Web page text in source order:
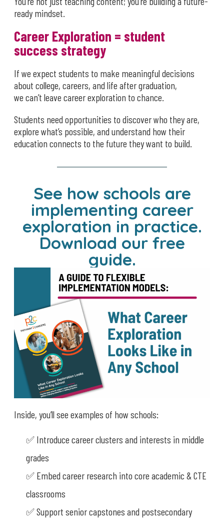
ready mindset.
Career Exploration = student
success strategy
If we expect students to make meaningful decisions
about college, careers, and life after graduation,
we can’t leave career exploration to chance.
Students need opportunities to discover who they are,
explore what’s possible, and understand how their
education connects to the future they want to build.
See how schools are
implementing career
exploration in practice.
Download our free
guide.
Inside, you’ll see examples of how schools:
✅ Introduce career clusters and interests in middle
grades
✅ Embed career research into core academic & CTE
classrooms
✅ Support senior capstones and postsecondary